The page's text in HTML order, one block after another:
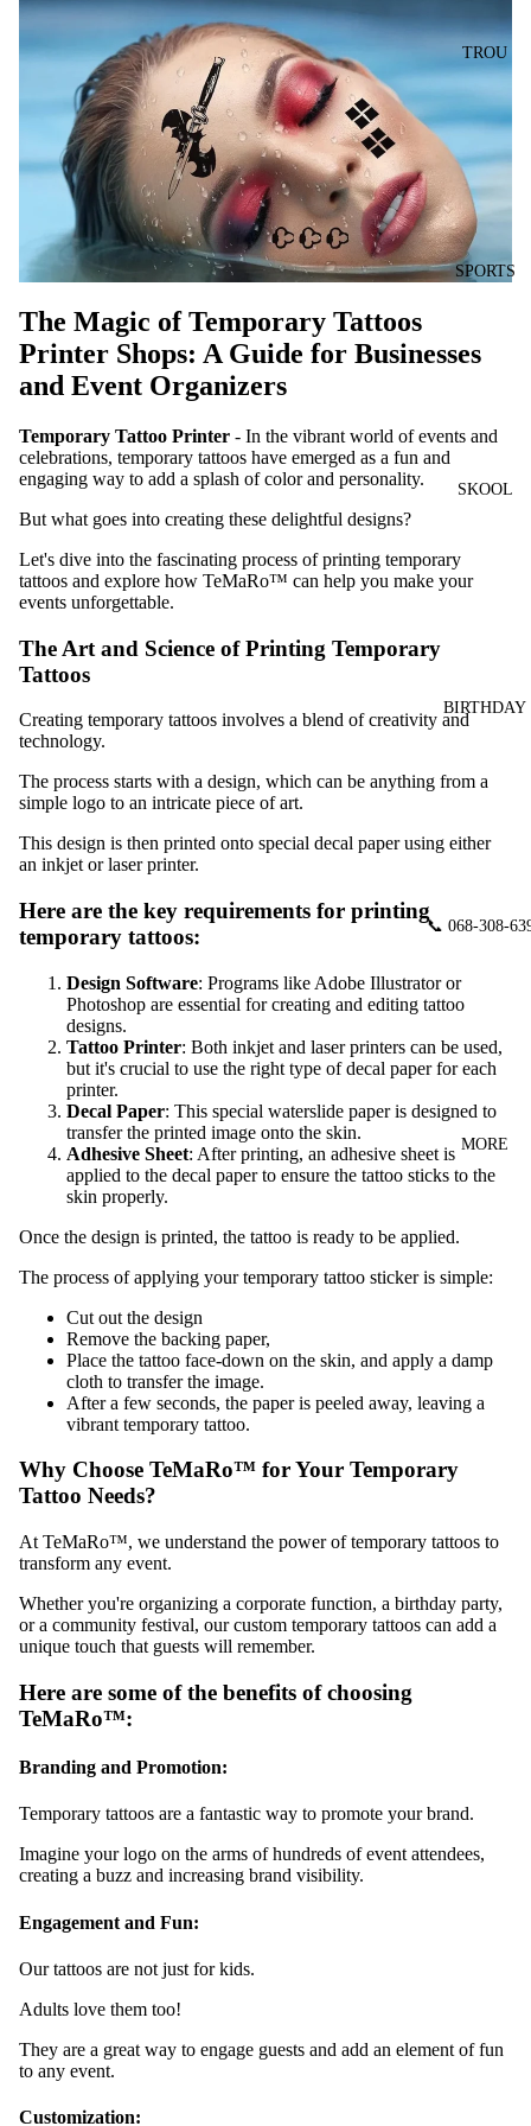
TROU
SPORTS
SKOOL
BIRTHDAY
📞 068-308-
MORE
The Magic of Temporary Tattoos
Printer Shops: A Guide for Businesses
and Event Organizers
Temporary Tattoo Printer - In the vibrant world of events and
celebrations, temporary tattoos have emerged as a fun and
engaging way to add a splash of color and personality.
But what goes into creating these delightful designs?
Let's dive into the fascinating process of printing temporary
tattoos and explore how TeMaRo™ can help you make your
events unforgettable.
The Art and Science of Printing Temporary
Tattoos
Creating temporary tattoos involves a blend of creativity and
technology.
The process starts with a design, which can be anything from a
simple logo to an intricate piece of art.
This design is then printed onto special decal paper using either
an inkjet or laser printer.
Here are the key requirements for printing
temporary tattoos:
Design Software: Programs like Adobe Illustrator or
Photoshop are essential for creating and editing tattoo
designs.
Tattoo Printer: Both inkjet and laser printers can be used,
but it's crucial to use the right type of decal paper for each
printer.
Decal Paper: This special waterslide paper is designed to
transfer the printed image onto the skin.
Adhesive Sheet: After printing, an adhesive sheet is
applied to the decal paper to ensure the tattoo sticks to the
skin properly.
Once the design is printed, the tattoo is ready to be applied.
The process of applying your temporary tattoo sticker is simple:
Cut out the design
Remove the backing paper,
Place the tattoo face-down on the skin, and apply a damp
cloth to transfer the image.
After a few seconds, the paper is peeled away, leaving a
vibrant temporary tattoo.
Why Choose TeMaRo™ for Your Temporary
Tattoo Needs?
At TeMaRo™, we understand the power of temporary tattoos to
transform any event.
Whether you're organizing a corporate function, a birthday party,
or a community festival, our custom temporary tattoos can add a
unique touch that guests will remember.
Here are some of the benefits of choosing
TeMaRo™:
Branding and Promotion:
Temporary tattoos are a fantastic way to promote your brand.
Imagine your logo on the arms of hundreds of event attendees,
creating a buzz and increasing brand visibility.
Engagement and Fun:
Our tattoos are not just for kids.
Adults love them too!
They are a great way to engage guests and add an element of fun
to any event.
Customization: